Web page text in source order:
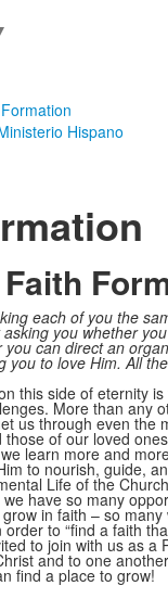
Hispano
each of you the
you whether
you can direct an
you to love Him. All
this side of eternity
More than any
us through even the
of our loved
learn more and
to nourish, guide,
Life of the
we have so many
in faith – so
order to “find a faith
to join with us as a
and to one
find a place to grow!